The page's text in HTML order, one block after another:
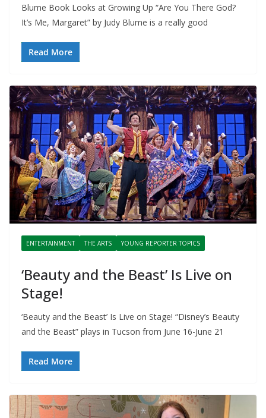
Blume Book Looks at Growing Up “Are You There God?
It’s Me, Margaret” by Judy Blume is a really good
Read More
ENTERTAINMENT THE ARTS YOUNG REPORTER TOPICS
‘Beauty and the Beast’ Is Live on
Stage!
‘Beauty and the Beast’ Is Live on Stage! “Disney’s Beauty
and the Beast” plays in Tucson from June 16-June 21
Read More